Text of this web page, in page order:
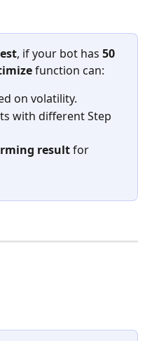
, if your bot has 50
function can:
on volatility.
with different Step
result for